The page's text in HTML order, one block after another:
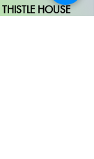
THISTLE HOUSE